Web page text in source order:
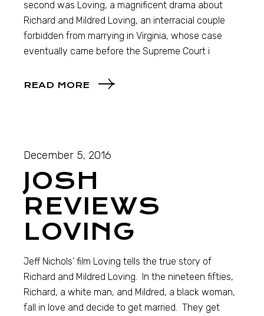
second was Loving, a magnificent drama about
Richard and Mildred Loving, an interracial couple
forbidden from marrying in Virginia, whose case
eventually came before the Supreme Court i
READ MORE
December 5, 2016
JOSH
REVIEWS
LOVING
Jeff Nichols’ film Loving tells the true story of
Richard and Mildred Loving. In the nineteen fifties,
Richard, a white man, and Mildred, a black woman,
fall in love and decide to get married. They get